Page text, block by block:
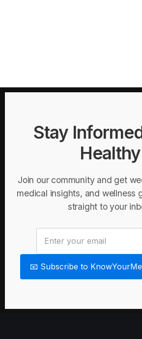
Stay
Healthy
Join our community and get
medical insights, and wellness
straight to your
📧 Subscribe to